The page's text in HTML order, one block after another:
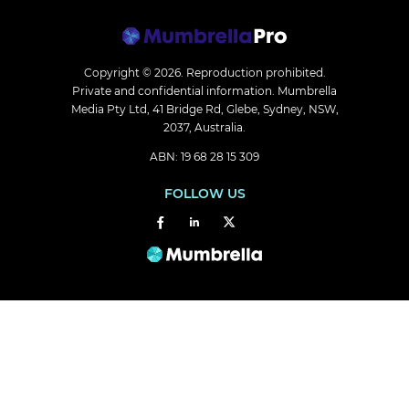
Copyright © 2026. Reproduction prohibited.
Private and confidential information. Mumbrella
Media Pty Ltd, 41 Bridge Rd, Glebe, Sydney, NSW,
2037, Australia.
ABN: 19 68 28 15 309
FOLLOW US